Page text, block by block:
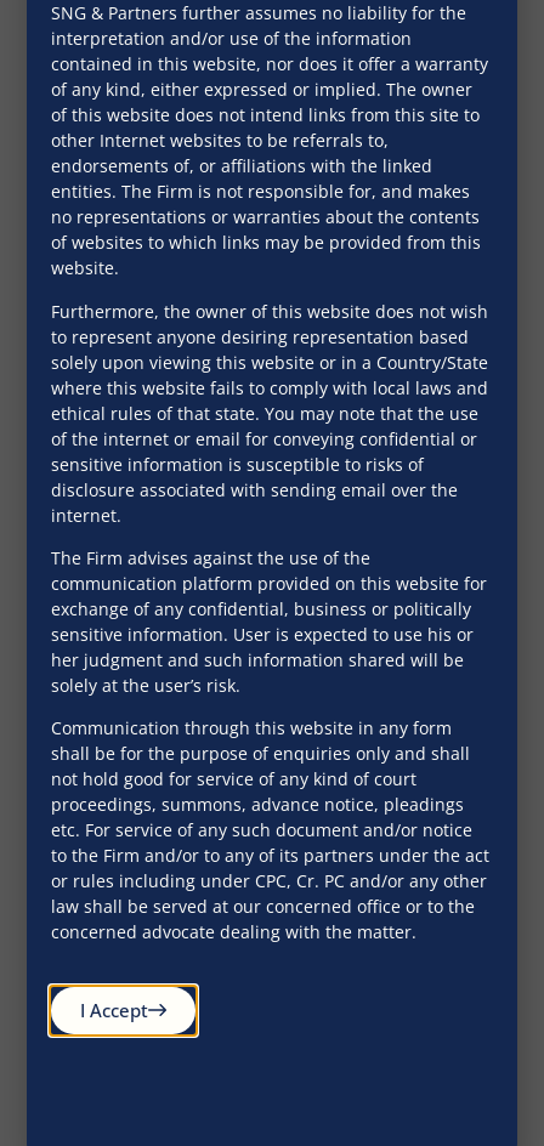
Experiences
“SNG & PARTNERS
(SNG, the Firm) is a
relationship based
Philosophically, we
are driven by a
service oriented
approach to find
solutions to
complex legal
problems with high
ethical standards.”
“SNG
are
SNG & Partners further assumes no liability for the
interpretation and/or use of the information
contained in this website, nor does it offer a warranty
of any kind, either expressed or implied. The owner
of this website does not intend links from this site to
other Internet websites to be referrals to,
endorsements of, or affiliations with the linked
entities. The Firm is not responsible for, and makes
no representations or warranties about the contents
of websites to which links may be provided from this
website.
Furthermore, the owner of this website does not wish
to represent anyone desiring representation based
solely upon viewing this website or in a Country/State
where this website fails to comply with local laws and
ethical rules of that state. You may note that the use
of the internet or email for conveying confidential or
sensitive information is susceptible to risks of
disclosure associated with sending email over the
internet.
The Firm advises against the use of the
communication platform provided on this website for
exchange of any confidential, business or politically
sensitive information. User is expected to use his or
her judgment and such information shared will be
solely at the user’s risk.
Communication through this website in any form
shall be for the purpose of enquiries only and shall
not hold good for service of any kind of court
proceedings, summons, advance notice, pleadings
etc. For service of any such document and/or notice
to the Firm and/or to any of its partners under the act
or rules including under CPC, Cr. PC and/or any other
law shall be served at our concerned office or to the
concerned advocate dealing with the matter.
I Accept